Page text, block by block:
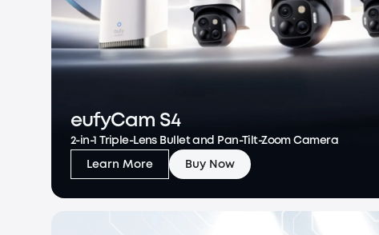
eufyCam S4
2-in-1 Triple-Lens Bullet and Pan-Tilt-Zoom Camera
Learn More
eufyCam S4
Buy Now